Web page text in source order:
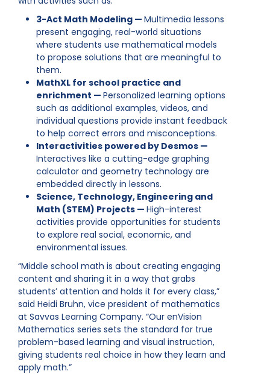
3-Act Math Modeling — Multimedia lessons
present engaging, real-world situations
where students use mathematical models
to propose solutions that are meaningful to
them.
MathXL for school practice and
enrichment — Personalized learning options
such as additional examples, videos, and
individual questions provide instant feedback
to help correct errors and misconceptions.
Interactivities powered by Desmos —
Interactives like a cutting-edge graphing
calculator and geometry technology are
embedded directly in lessons.
Science, Technology, Engineering and
Math (STEM) Projects — High-interest
activities provide opportunities for students
to explore real social, economic, and
environmental issues.
“Middle school math is about creating engaging
content and sharing it in a way that grabs
students’ attention and holds it for every class,”
said Heidi Bruhn, vice president of mathematics
at Savvas Learning Company. “Our enVision
Mathematics series sets the standard for true
problem-based learning and visual instruction,
giving students real choice in how they learn and
apply math.”